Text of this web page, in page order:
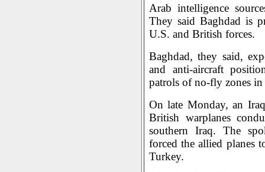
Arab intelligence
They said Baghdad is
U.S. and British forces.
Baghdad, they said,
and anti-aircraft
patrols of no-fly zones
On late Monday, an
British warplanes
southern Iraq. The
forced the allied planes
Turkey.